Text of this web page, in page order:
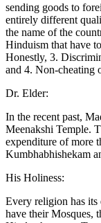
sending goods to
entirely different
the name of the
Hinduism that have
Honestly, 3.
and 4. Non-cheating
Dr. Elder:
In the recent past,
Meenakshi Temple.
expenditure of more
Kumbhabhishekam
His Holiness:
Every religion has
have their Mosques,